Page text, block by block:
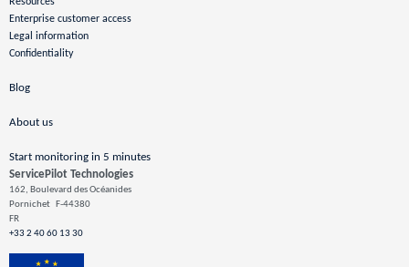
ServicePilot Technologies
162, Boulevard des Océanides
Pornichet
F-44380
FR
+33 2 40 60 13 30
Enterprise customer access
Legal information
Confidentiality
Blog
About us
Start monitoring in 5 minutes